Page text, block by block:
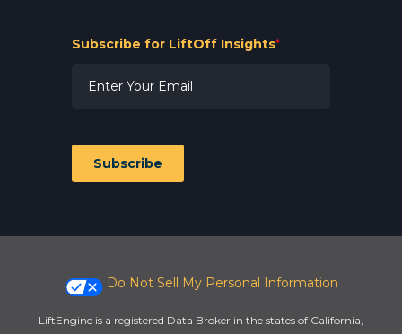
Subscribe for LiftOff Insights*
Subscribe
Do Not Sell My Personal Information
LiftEngine is a registered Data Broker in the states of California,